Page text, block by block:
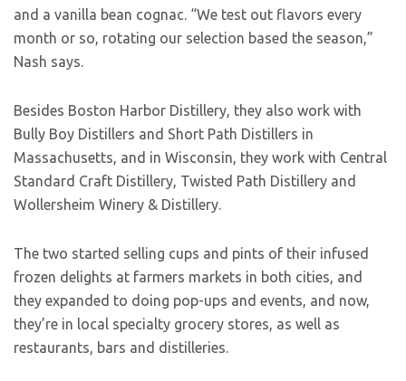
and a vanilla bean cognac. “We test out flavors every
month or so, rotating our selection based the season,”
Nash says.
Besides Boston Harbor Distillery, they also work with
Bully Boy Distillers and Short Path Distillers in
Massachusetts, and in Wisconsin, they work with Central
Standard Craft Distillery, Twisted Path Distillery and
Wollersheim Winery & Distillery.
The two started selling cups and pints of their infused
frozen delights at farmers markets in both cities, and
they expanded to doing pop-ups and events, and now,
they’re in local specialty grocery stores, as well as
restaurants, bars and distilleries.